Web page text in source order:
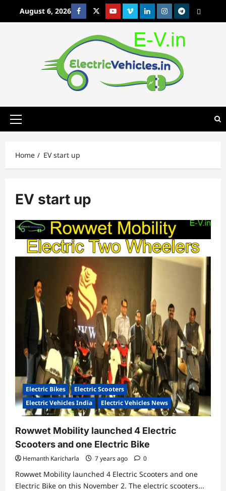
August 6, 2026 FacebookTwitterYoutubeVimeoLinkedinInstagram
t MetaCafe
Primary
Home EV start up
EV start up
Electric Bikes
Electric Scooters
Electric Vehicles India
Electric Vehicles News
Rowwet Mobility launched 4 Electric
Scooters and one Electric Bike
Hemanth Karicharla 7 years ago 0
Rowwet Mobility launched 4 Electric Scooters and one
Electric Bike on this November 2. The electric scooters...